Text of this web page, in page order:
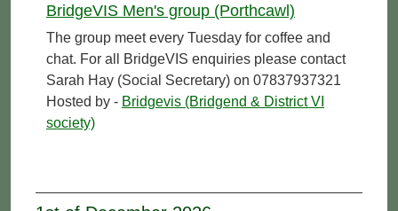
BridgeVIS Men's group (Porthcawl)
The group meet every Tuesday for coffee and
chat. For all BridgeVIS enquiries please contact
Sarah Hay (Social Secretary) on 07837937321
Hosted by - Bridgevis (Bridgend & District VI
society)